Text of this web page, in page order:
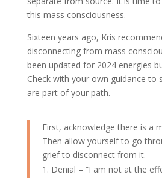
this mass consciousness.
Sixteen years ago, Kris
disconnecting from mass
been updated for 2024 energies
Check with your own guidance to
are part of your path.
First, acknowledge there is a
Then allow yourself to go
grief to disconnect from it.
Denial – “I am not at the